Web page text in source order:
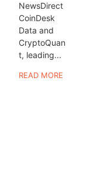
NewsDirect
CoinDesk
Data and
CryptoQuan
t, leading...
READ MORE